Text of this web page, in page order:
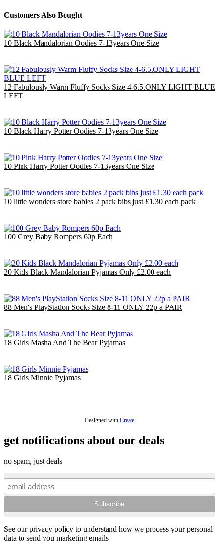
Customers Also Bought
10 Black Mandalorian Oodies 7-13years One Size
12 Fabulously Warm Fluffy Socks Size 4-6.5.ONLY LIGHT BLUE
LEFT
10 Black Harry Potter Oodies 7-13years One Size
10 Pink Harry Potter Oodies 7-13years One Size
10 little wonders store babies 2 pack bibs just £1.30 each pack
100 Grey Baby Rompers 60p Each
20 Kids Black Mandalorian Pyjamas Only £2.00 each
88 Men's PlayStation Socks Size 8-11 ONLY 22p a PAIR
18 Girls Masha And The Bear Pyjamas
18 Girls Minnie Pyjamas
Designed with Create
get notifications about our deals
no spam, just deals
See our privacy policy to understand how we process your personal
data to send you marketing emails